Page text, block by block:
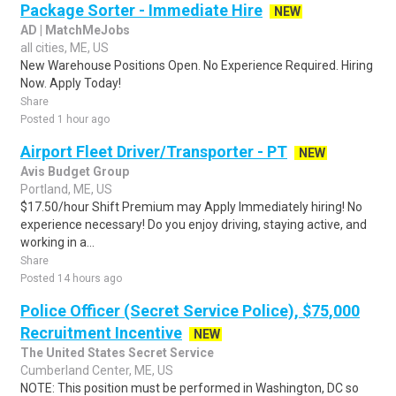
Package Sorter - Immediate Hire
NEW
AD | MatchMeJobs
all cities, ME, US
New Warehouse Positions Open. No Experience Required. Hiring
Now. Apply Today!
Share
Posted 1 hour ago
Airport Fleet Driver/Transporter - PT
NEW
Avis Budget Group
Portland, ME, US
$17.50/hour Shift Premium may Apply Immediately hiring! No
experience necessary! Do you enjoy driving, staying active, and
working in a...
Share
Posted 14 hours ago
Police Officer (Secret Service Police), $75,000
Recruitment Incentive
NEW
The United States Secret Service
Cumberland Center, ME, US
NOTE: This position must be performed in Washington, DC so